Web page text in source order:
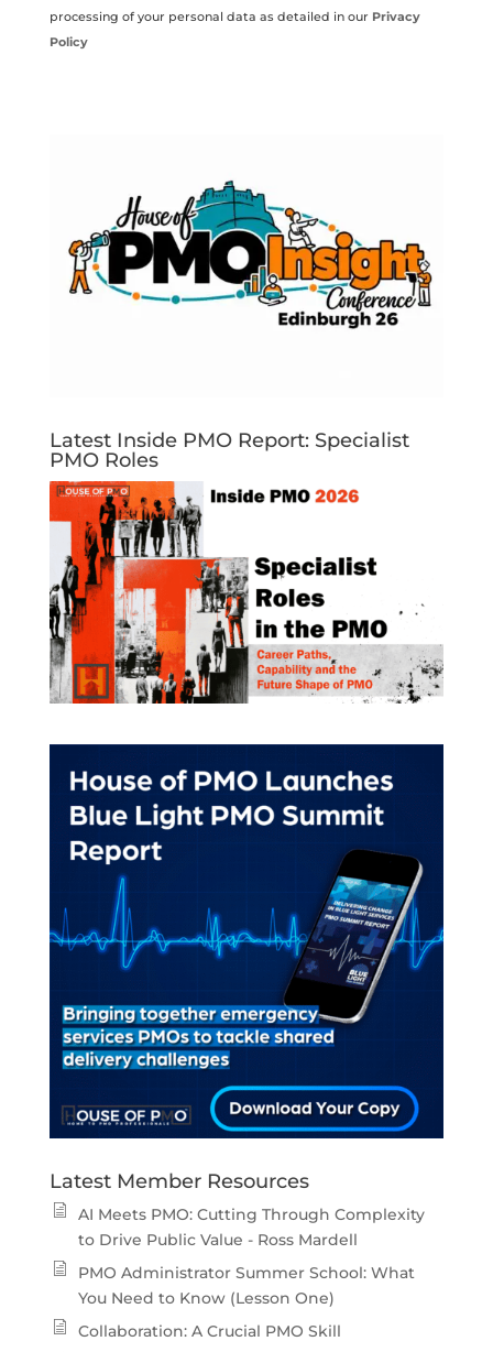
processing of your personal data as detailed in our Privacy
Policy
Latest Inside PMO Report: Specialist
PMO Roles
Latest Member Resources
AI Meets PMO: Cutting Through Complexity
to Drive Public Value - Ross Mardell
PMO Administrator Summer School: What
You Need to Know (Lesson One)
Collaboration: A Crucial PMO Skill